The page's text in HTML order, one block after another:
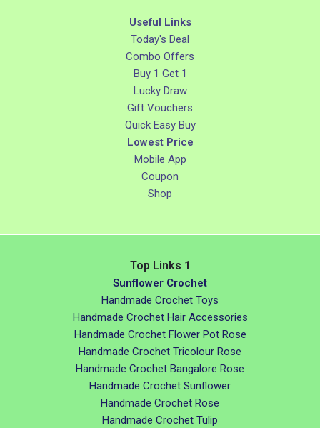
Useful Links
Today's Deal
Combo Offers
Buy 1 Get 1
Lucky Draw
Gift Vouchers
Quick Easy Buy
Lowest Price
Mobile App
Coupon
Shop
Top Links 1
Sunflower Crochet
Handmade Crochet Toys
Handmade Crochet Hair Accessories
Handmade Crochet Flower Pot Rose
Handmade Crochet Tricolour Rose
Handmade Crochet Bangalore Rose
Handmade Crochet Sunflower
Handmade Crochet Rose
Handmade Crochet Tulip